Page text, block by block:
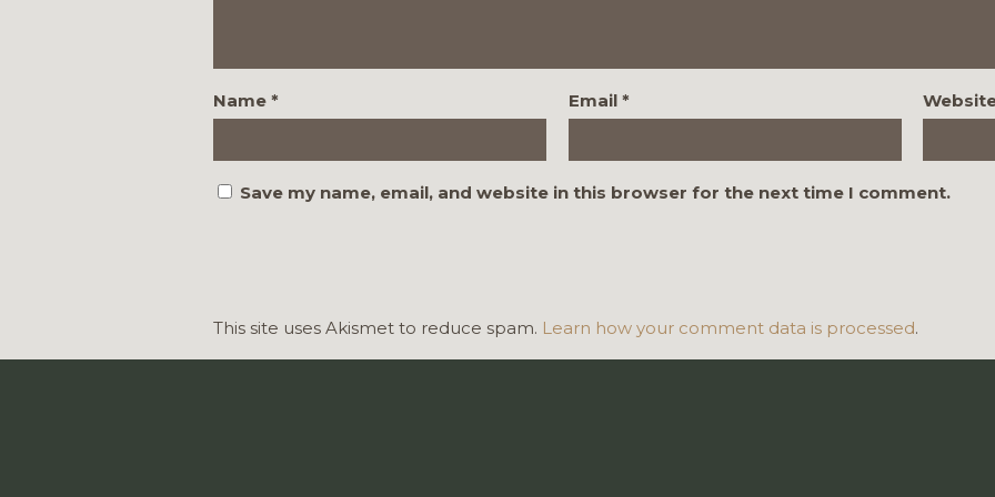
Name * Email *
Save my name, email, and website in this browser for the next time I comment.
This site uses Akismet to reduce spam. Learn how your comment data is processed.